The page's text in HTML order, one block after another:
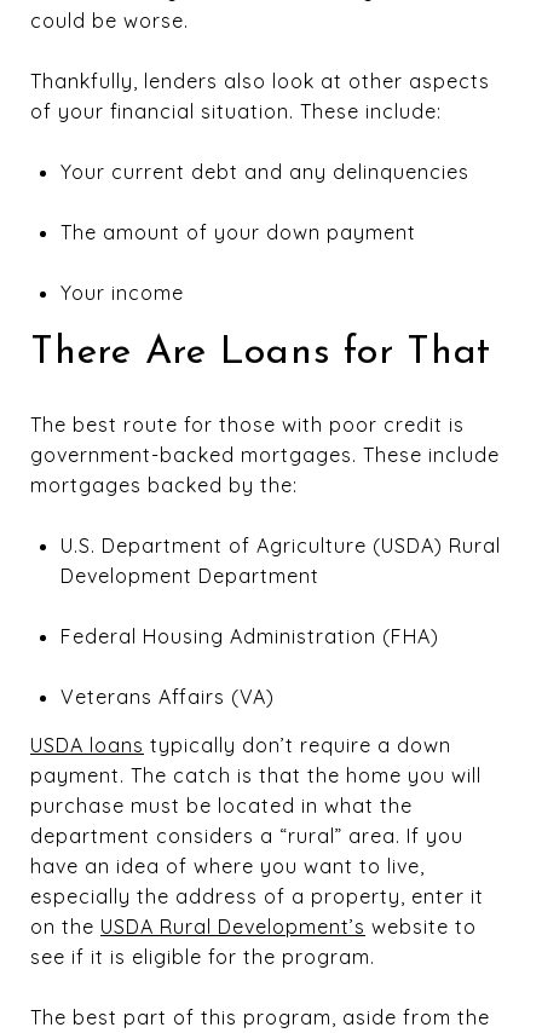
could be worse.
Thankfully, lenders also look at other aspects
of your financial situation. These include:
Your current debt and any delinquencies
The amount of your down payment
Your income
There Are Loans for That
The best route for those with poor credit is
government-backed mortgages. These include
mortgages backed by the:
U.S. Department of Agriculture (USDA) Rural
Development Department
Federal Housing Administration (FHA)
Veterans Affairs (VA)
USDA loans typically don’t require a down
payment. The catch is that the home you will
purchase must be located in what the
department considers a “rural” area. If you
have an idea of where you want to live,
especially the address of a property, enter it
on the USDA Rural Development’s website to
see if it is eligible for the program.
The best part of this program, aside from the